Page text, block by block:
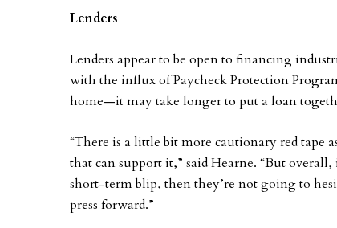
Lenders
Lenders appear to be open to financing
with the influx of Paycheck Protection
home—it may take longer to put a loan
“There is a little bit more cautionary red tape
that can support it,” said Hearne. “But
short-term blip, then they’re not going to
press forward.”